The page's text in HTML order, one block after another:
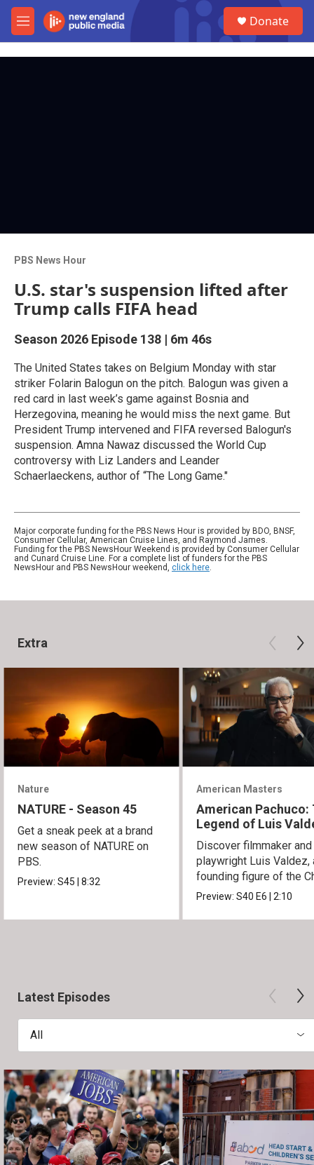
Skip to main content
M
e
Donate
PBS News Hour
U.S. star's suspension lifted after
Trump calls FIFA head
Season 2026 Episode 138 | 6m 46s
The United States takes on Belgium Monday with star
striker Folarin Balogun on the pitch. Balogun was given a
red card in last week’s game against Bosnia and
Herzegovina, meaning he would miss the next game. But
President Trump intervened and FIFA reversed Balogun's
suspension. Amna Nawaz discussed the World Cup
controversy with Liz Landers and Leander
Schaerlaeckens, author of “The Long Game."
Major corporate funding for the PBS News Hour is provided by BDO, BNSF,
Consumer Cellular, American Cruise Lines, and Raymond James.
Funding for the PBS NewsHour Weekend is provided by Consumer Cellular
and Cunard Cruise Line. For a complete list of funders for the PBS
NewsHour and PBS NewsHour weekend, click here.
Extra
Nature
NATURE - Season 45
Get a sneak peek at a brand
new season of NATURE on
PBS.
Preview:S45|8:32
American Masters
American Pachuco:
Legend of Luis
Discover filmmaker and
playwright Luis Valdez,
founding figure of the
Movement.
Preview:S40E6|2:10
Latest Episodes
All